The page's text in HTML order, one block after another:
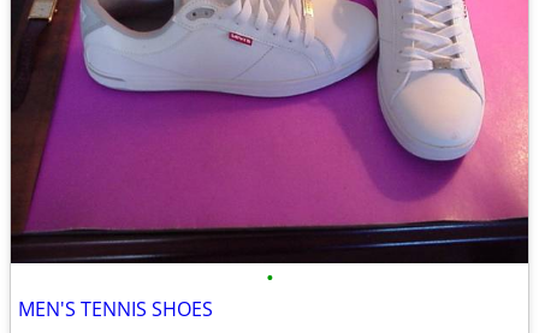
•
MEN'S TENNIS SHOES